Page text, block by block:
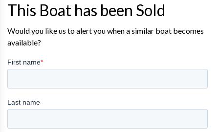
This Boat has been Sold
Would you like us to alert you when a similar boat becomes
available?